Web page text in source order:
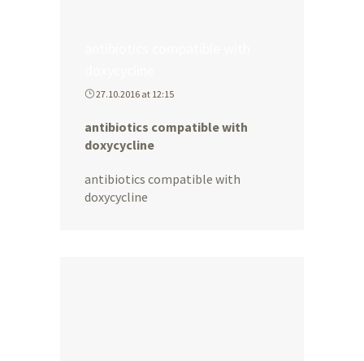
27.10.2016 at 12:15
antibiotics compatible with
doxycycline
antibiotics compatible with
doxycycline